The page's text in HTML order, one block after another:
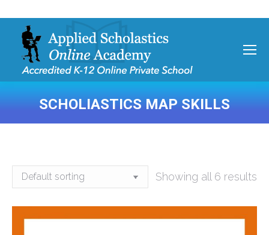
SCHOLIASTICS MAP SKILLS
You are here:
Showing all 6 results